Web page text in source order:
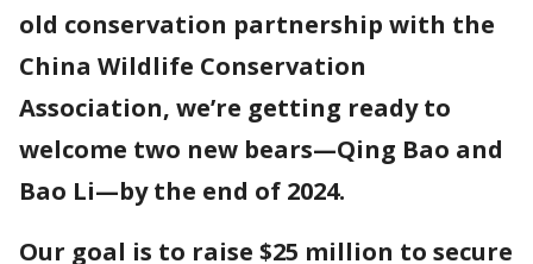
old conservation partnership with the
China Wildlife Conservation
Association, we’re getting ready to
welcome two new bears—Qing Bao and
Bao Li—by the end of 2024.
Our goal is to raise $25 million to secure